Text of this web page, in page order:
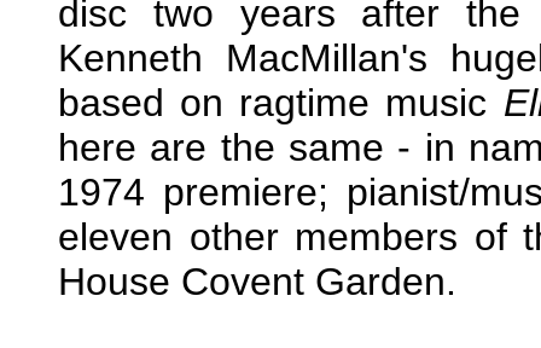
disc two years after the
Kenneth MacMillan's
based on ragtime music
here are the same - in
1974 premiere; pianist/
eleven other members of
House Covent Garden.